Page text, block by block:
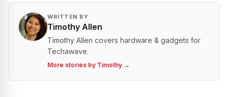
WRITTEN BY
Timothy Allen
Timothy Allen covers hardware & gadgets for
Techawave.
More stories by Timothy →